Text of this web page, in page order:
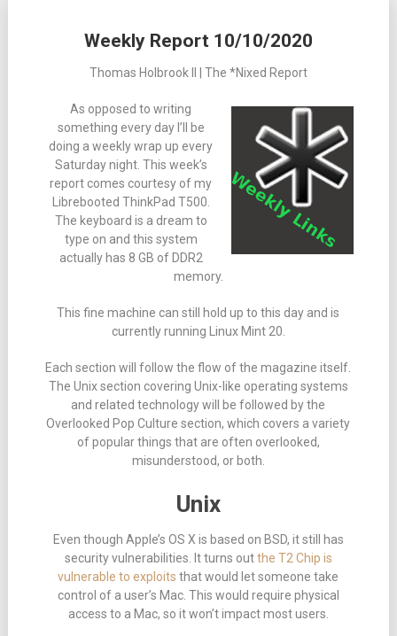
Weekly Report 10/10/2020
Thomas Holbrook II | The *Nixed Report
As opposed to writing
something every day I’ll be
doing a weekly wrap up every
Saturday night. This week’s
report comes courtesy of my
Librebooted ThinkPad T500.
The keyboard is a dream to
type on and this system
actually has 8 GB of DDR2
memory.
This fine machine can still hold up to this day and is
currently running Linux Mint 20.
Each section will follow the flow of the magazine itself.
The Unix section covering Unix-like operating systems
and related technology will be followed by the
Overlooked Pop Culture section, which covers a variety
of popular things that are often overlooked,
misunderstood, or both.
Unix
Even though Apple’s OS X is based on BSD, it still has
security vulnerabilities. It turns outthe T2 Chip is
vulnerable to exploits that would let someone take
control of a user’s Mac. This would require physical
access to a Mac, so it won’t impact most users.